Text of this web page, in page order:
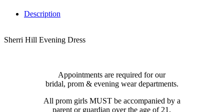
Description
Sherri Hill Evening Dress
Appointments are required for our
bridal, prom & evening wear departments.
All prom girls MUST be accompanied by a
parent or guardian over the age of 21.